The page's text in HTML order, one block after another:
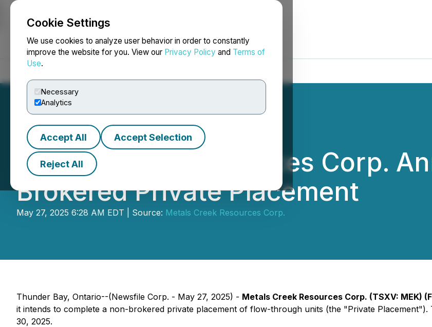
Cookie Settings
We use cookies to analyze user behavior in order to constantly
improve the website for you. View our Privacy Policy and Terms of
Use.
Necessary
Analytics
Accept All Accept Selection
Reject All
NEWSFILE
Metals Creek Resources Corp.
Brokered Private Placement
May 27, 2025 6:28 AM EDT | Source: Metals Creek Resources Corp.
Thunder Bay, Ontario--(Newsfile Corp. - May 27, 2025) - Metals Creek Resources Corp. (TSXV: MEK)
it intends to complete a non-brokered private placement of flow-through units (the "Private
30, 2025.